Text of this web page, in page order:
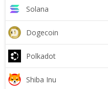
Solana
Dogecoin
Polkadot
Shiba Inu